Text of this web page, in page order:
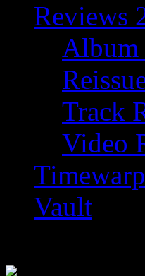
Reviews
Album
Track
Video
Timewarp
Vault